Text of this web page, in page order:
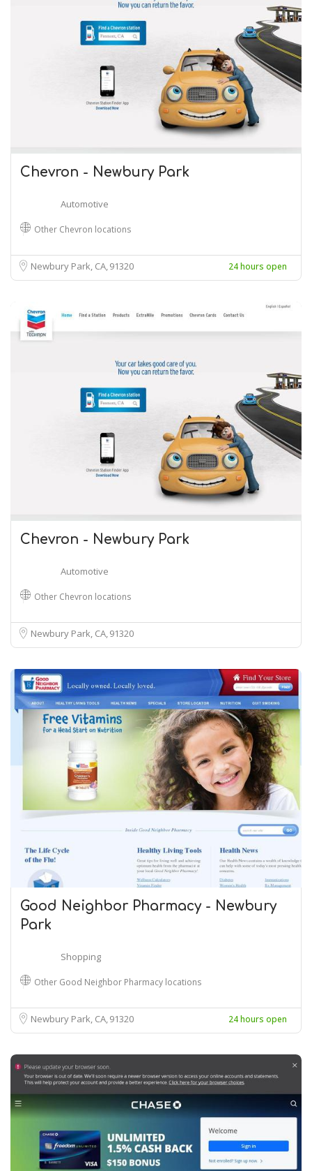
Chevron - Newbury Park
Automotive
Other Chevron locations
Newbury Park, CA91320 24 hours open
Chevron - Newbury Park
Automotive
Other Chevron locations
Newbury Park, CA91320
Good Neighbor Pharmacy - Newbury
Park
Shopping
Other Good Neighbor Pharmacy locations
Newbury Park, CA91320 24 hours open